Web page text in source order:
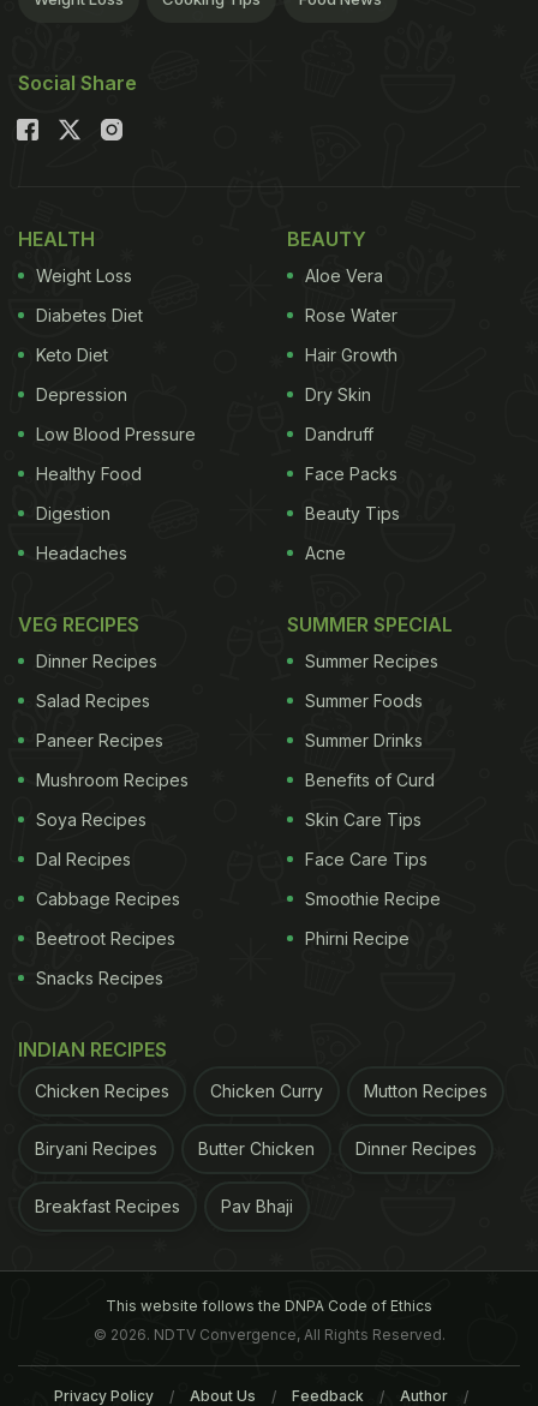
Social Share
HEALTH
Weight Loss
Diabetes Diet
Keto Diet
Depression
Low Blood Pressure
Healthy Food
Digestion
Headaches
BEAUTY
Aloe Vera
Rose Water
Hair Growth
Dry Skin
Dandruff
Face Packs
Beauty Tips
Acne
VEG RECIPES
Dinner Recipes
Salad Recipes
Paneer Recipes
Mushroom Recipes
Soya Recipes
Dal Recipes
Cabbage Recipes
Beetroot Recipes
Snacks Recipes
SUMMER SPECIAL
Summer Recipes
Summer Foods
Summer Drinks
Benefits of Curd
Skin Care Tips
Face Care Tips
Smoothie Recipe
Phirni Recipe
INDIAN RECIPES
Chicken Recipes Chicken Curry Mutton Recipes
Biryani Recipes Butter Chicken Dinner Recipes
Breakfast Recipes Pav Bhaji
This website follows the DNPA Code of Ethics
© 2026. NDTV Convergence, All Rights Reserved.
Privacy Policy About Us Feedback Author